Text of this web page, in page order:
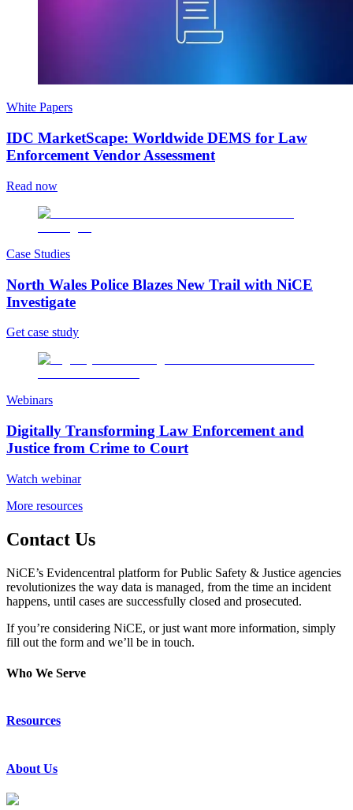
White Papers
IDC MarketScape: Worldwide DEMS for Law
Enforcement Vendor Assessment
Read now
Case Studies
North Wales Police Blazes New Trail with NiCE
Investigate
Get case study
Webinars
Digitally Transforming Law Enforcement and
Justice from Crime to Court
Watch webinar
More resources
Contact Us
NiCE’s Evidencentral platform for Public Safety & Justice agencies
revolutionizes the way data is managed, from the time an incident
happens, until cases are successfully closed and prosecuted.
If you’re considering NiCE, or just want more information, simply
fill out the form and we’ll be in touch.
Who We Serve
Emergency Communications
Law Enforcement
Resources
Resource Center
Success Stories
About Us